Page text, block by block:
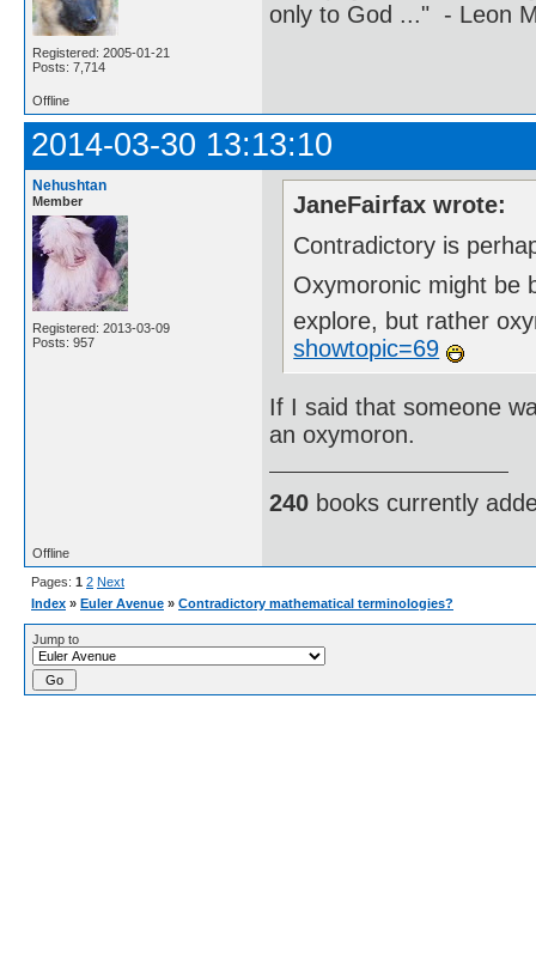
Registered: 2005-01-21
Posts: 7,714
only to God ..." - Leon
Offline
2014-03-30 13:13:10
Nehushtan
Member
Registered: 2013-03-09
Posts: 957
JaneFairfax wrote:
Contradictory is
Oxymoronic might
explore, but rather
showtopic=69
If I said that someone
an oxymoron.
240 books currently
Offline
Pages: 1 2 Next
Index » Euler Avenue » Contradictory mathematical terminologies?
Jump to